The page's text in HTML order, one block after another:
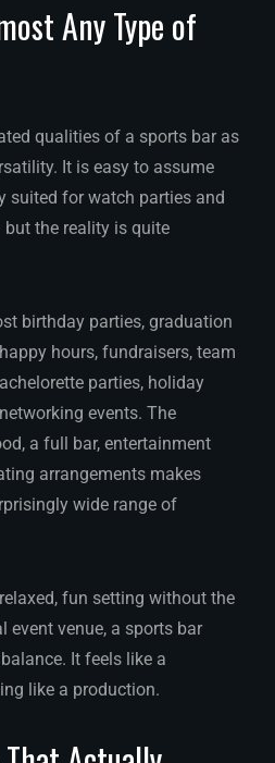
Any Type of
qualities of a sports bar as
It is easy to assume
suited for watch parties and
the reality is quite
birthday parties, graduation
hours, fundraisers, team
parties, holiday
events. The
a full bar, entertainment
arrangements makes
wide range of
fun setting without the
venue, a sports bar
It feels like a
like a production.